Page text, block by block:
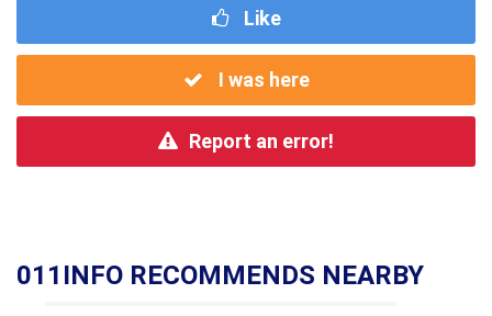
Like
I was here
Report an error!
011INFO RECOMMENDS NEARBY